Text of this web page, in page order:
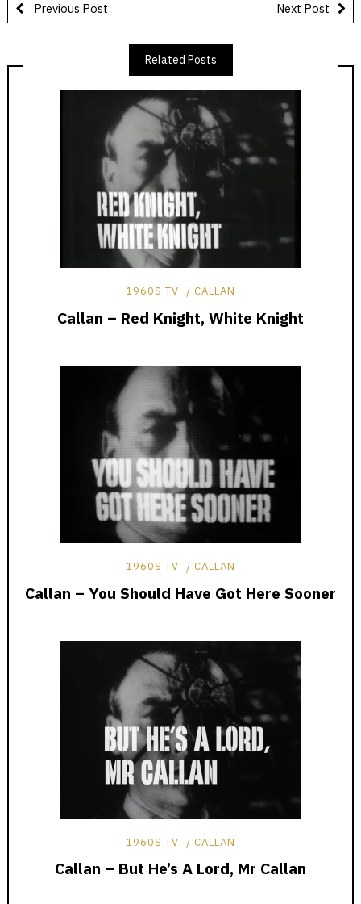
Previous Post Next Post
Related Posts
1960S TV CALLAN
Callan – Red Knight, White Knight
1960S TV CALLAN
Callan – You Should Have Got Here Sooner
1960S TV CALLAN
Callan – But He’s A Lord, Mr Callan